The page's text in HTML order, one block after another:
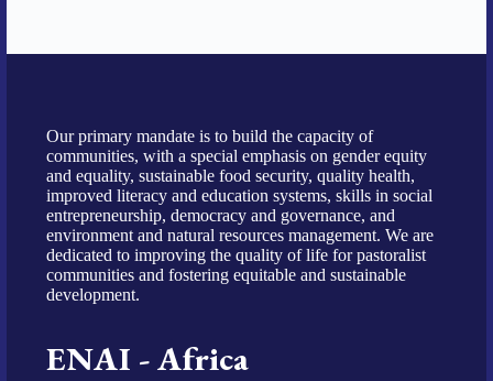
Our primary mandate is to build the capacity of
communities, with a special emphasis on gender equity
and equality, sustainable food security, quality health,
improved literacy and education systems, skills in social
entrepreneurship, democracy and governance, and
environment and natural resources management. We are
dedicated to improving the quality of life for pastoralist
communities and fostering equitable and sustainable
development.
ENAI - Africa